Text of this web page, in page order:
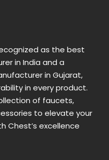
as the best
in India and a
in Gujarat,
in every product.
of faucets,
to elevate your
Chest’s excellence